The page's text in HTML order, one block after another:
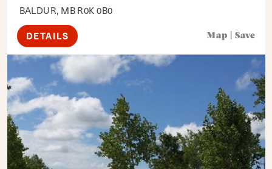
BALDUR, MB R0K 0B0
DETAILS Map Save